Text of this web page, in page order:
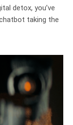
detox, you’ve
taking the